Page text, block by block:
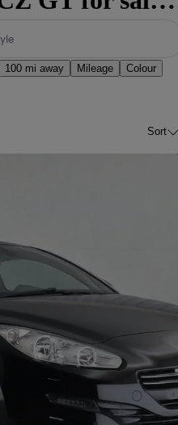
100 mi away Mileage Colour
Sort